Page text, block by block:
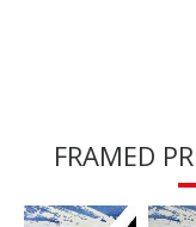
FRAMED